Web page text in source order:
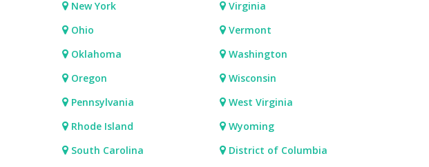
New York
Ohio
Oklahoma
Oregon
Pennsylvania
Rhode Island
South Carolina
Virginia
Vermont
Washington
Wisconsin
West Virginia
Wyoming
District of Columbia